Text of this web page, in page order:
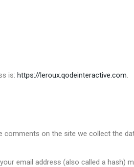
is: https://leroux.qodeinteractive.com.
comments on the site we collect the
email address (also called a hash)